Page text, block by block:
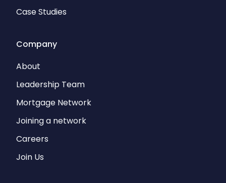
Case Studies
Company
About
Leadership Team
Mortgage Network
Joining a network
Careers
Join Us